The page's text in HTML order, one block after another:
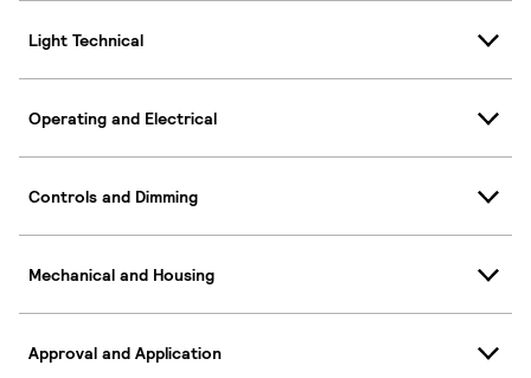
Light Technical
Operating and Electrical
Controls and Dimming
Mechanical and Housing
Approval and Application